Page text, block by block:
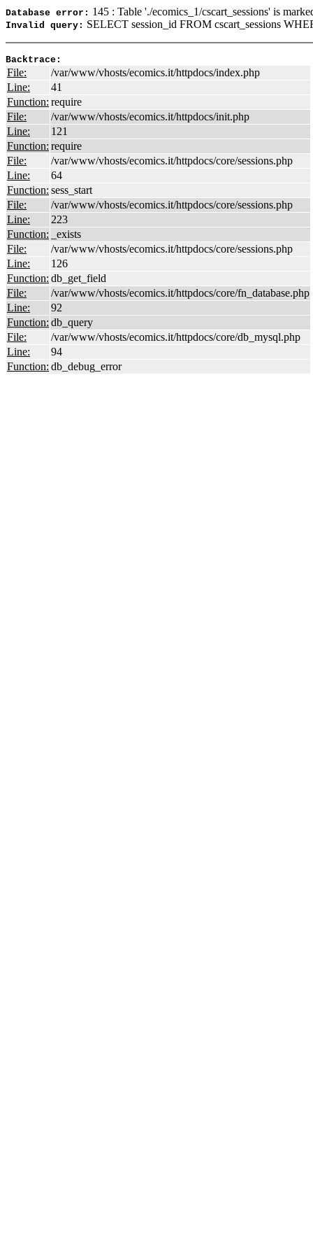
Database error: 145 : Table './ecomics_1/cscart_sessions' is
Invalid query: SELECT session_id FROM cscart_sessions
Backtrace:
File:
/var/www/vhosts/ecomics.it/httpdocs/index.php
Line:
41
Function: require
File:
/var/www/vhosts/ecomics.it/httpdocs/init.php
Line:
121
Function: require
File:
/var/www/vhosts/ecomics.it/httpdocs/core/sessions.php
Line:
64
Function: sess_start
File:
/var/www/vhosts/ecomics.it/httpdocs/core/sessions.php
Line:
223
Function:
_exists
File:
/var/www/vhosts/ecomics.it/httpdocs/core/sessions.php
Line:
126
Function: db_get_field
File:
/var/www/vhosts/ecomics.it/httpdocs/core/fn_database.php
Line:
92
Function: db_query
File:
/var/www/vhosts/ecomics.it/httpdocs/core/db_mysql.php
Line:
94
Function: db_debug_error